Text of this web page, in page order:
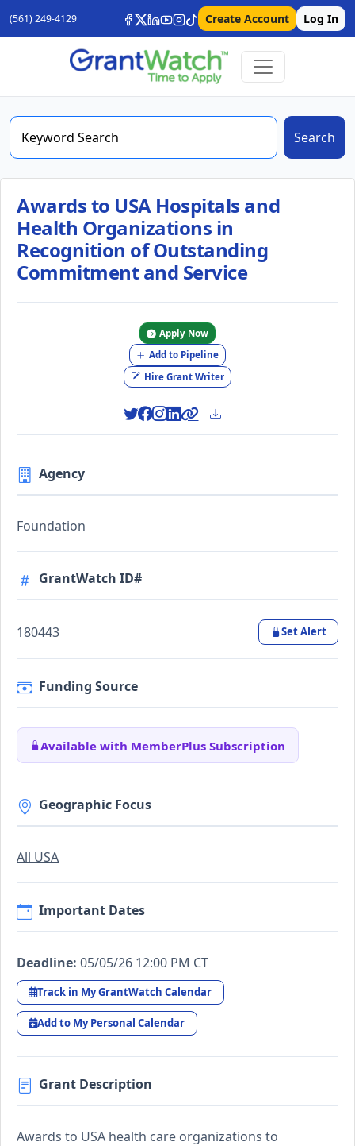
(561) 249-4129 Create Account Log In
Search
Awards to USA Hospitals and
Health Organizations in
Recognition of Outstanding
Commitment and Service
Apply Now
Add to Pipeline
Hire Grant Writer
Agency
Foundation
GrantWatch ID#
180443 Set Alert
Funding Source
Available with MemberPlus Subscription
Geographic Focus
All USA
Important Dates
Deadline: 05/05/26 12:00 PM CT
Track in My GrantWatch Calendar
Add to My Personal Calendar
Grant Description
Awards to USA health care organizations to